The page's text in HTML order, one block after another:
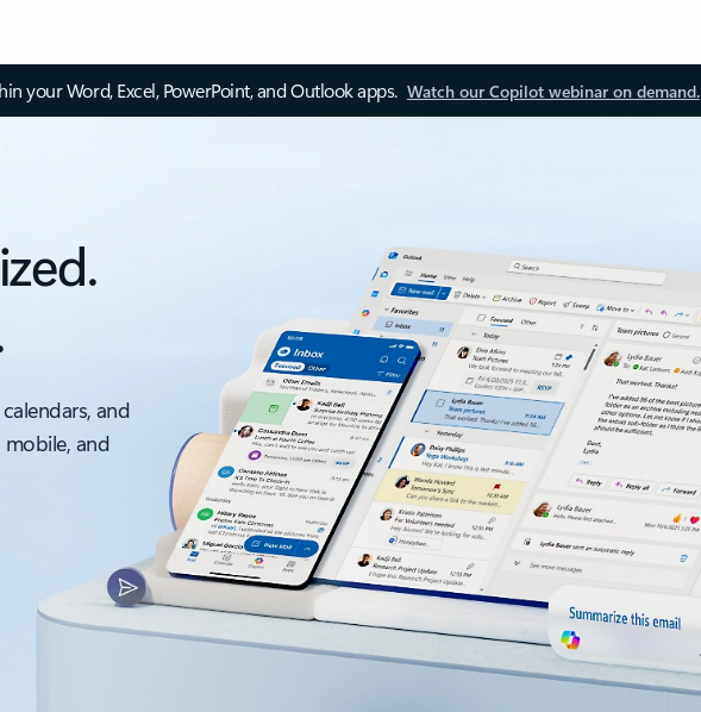
your Word, Excel, PowerPoint, and Outlook apps. Watch our Copilot webinar on demand.
and
and